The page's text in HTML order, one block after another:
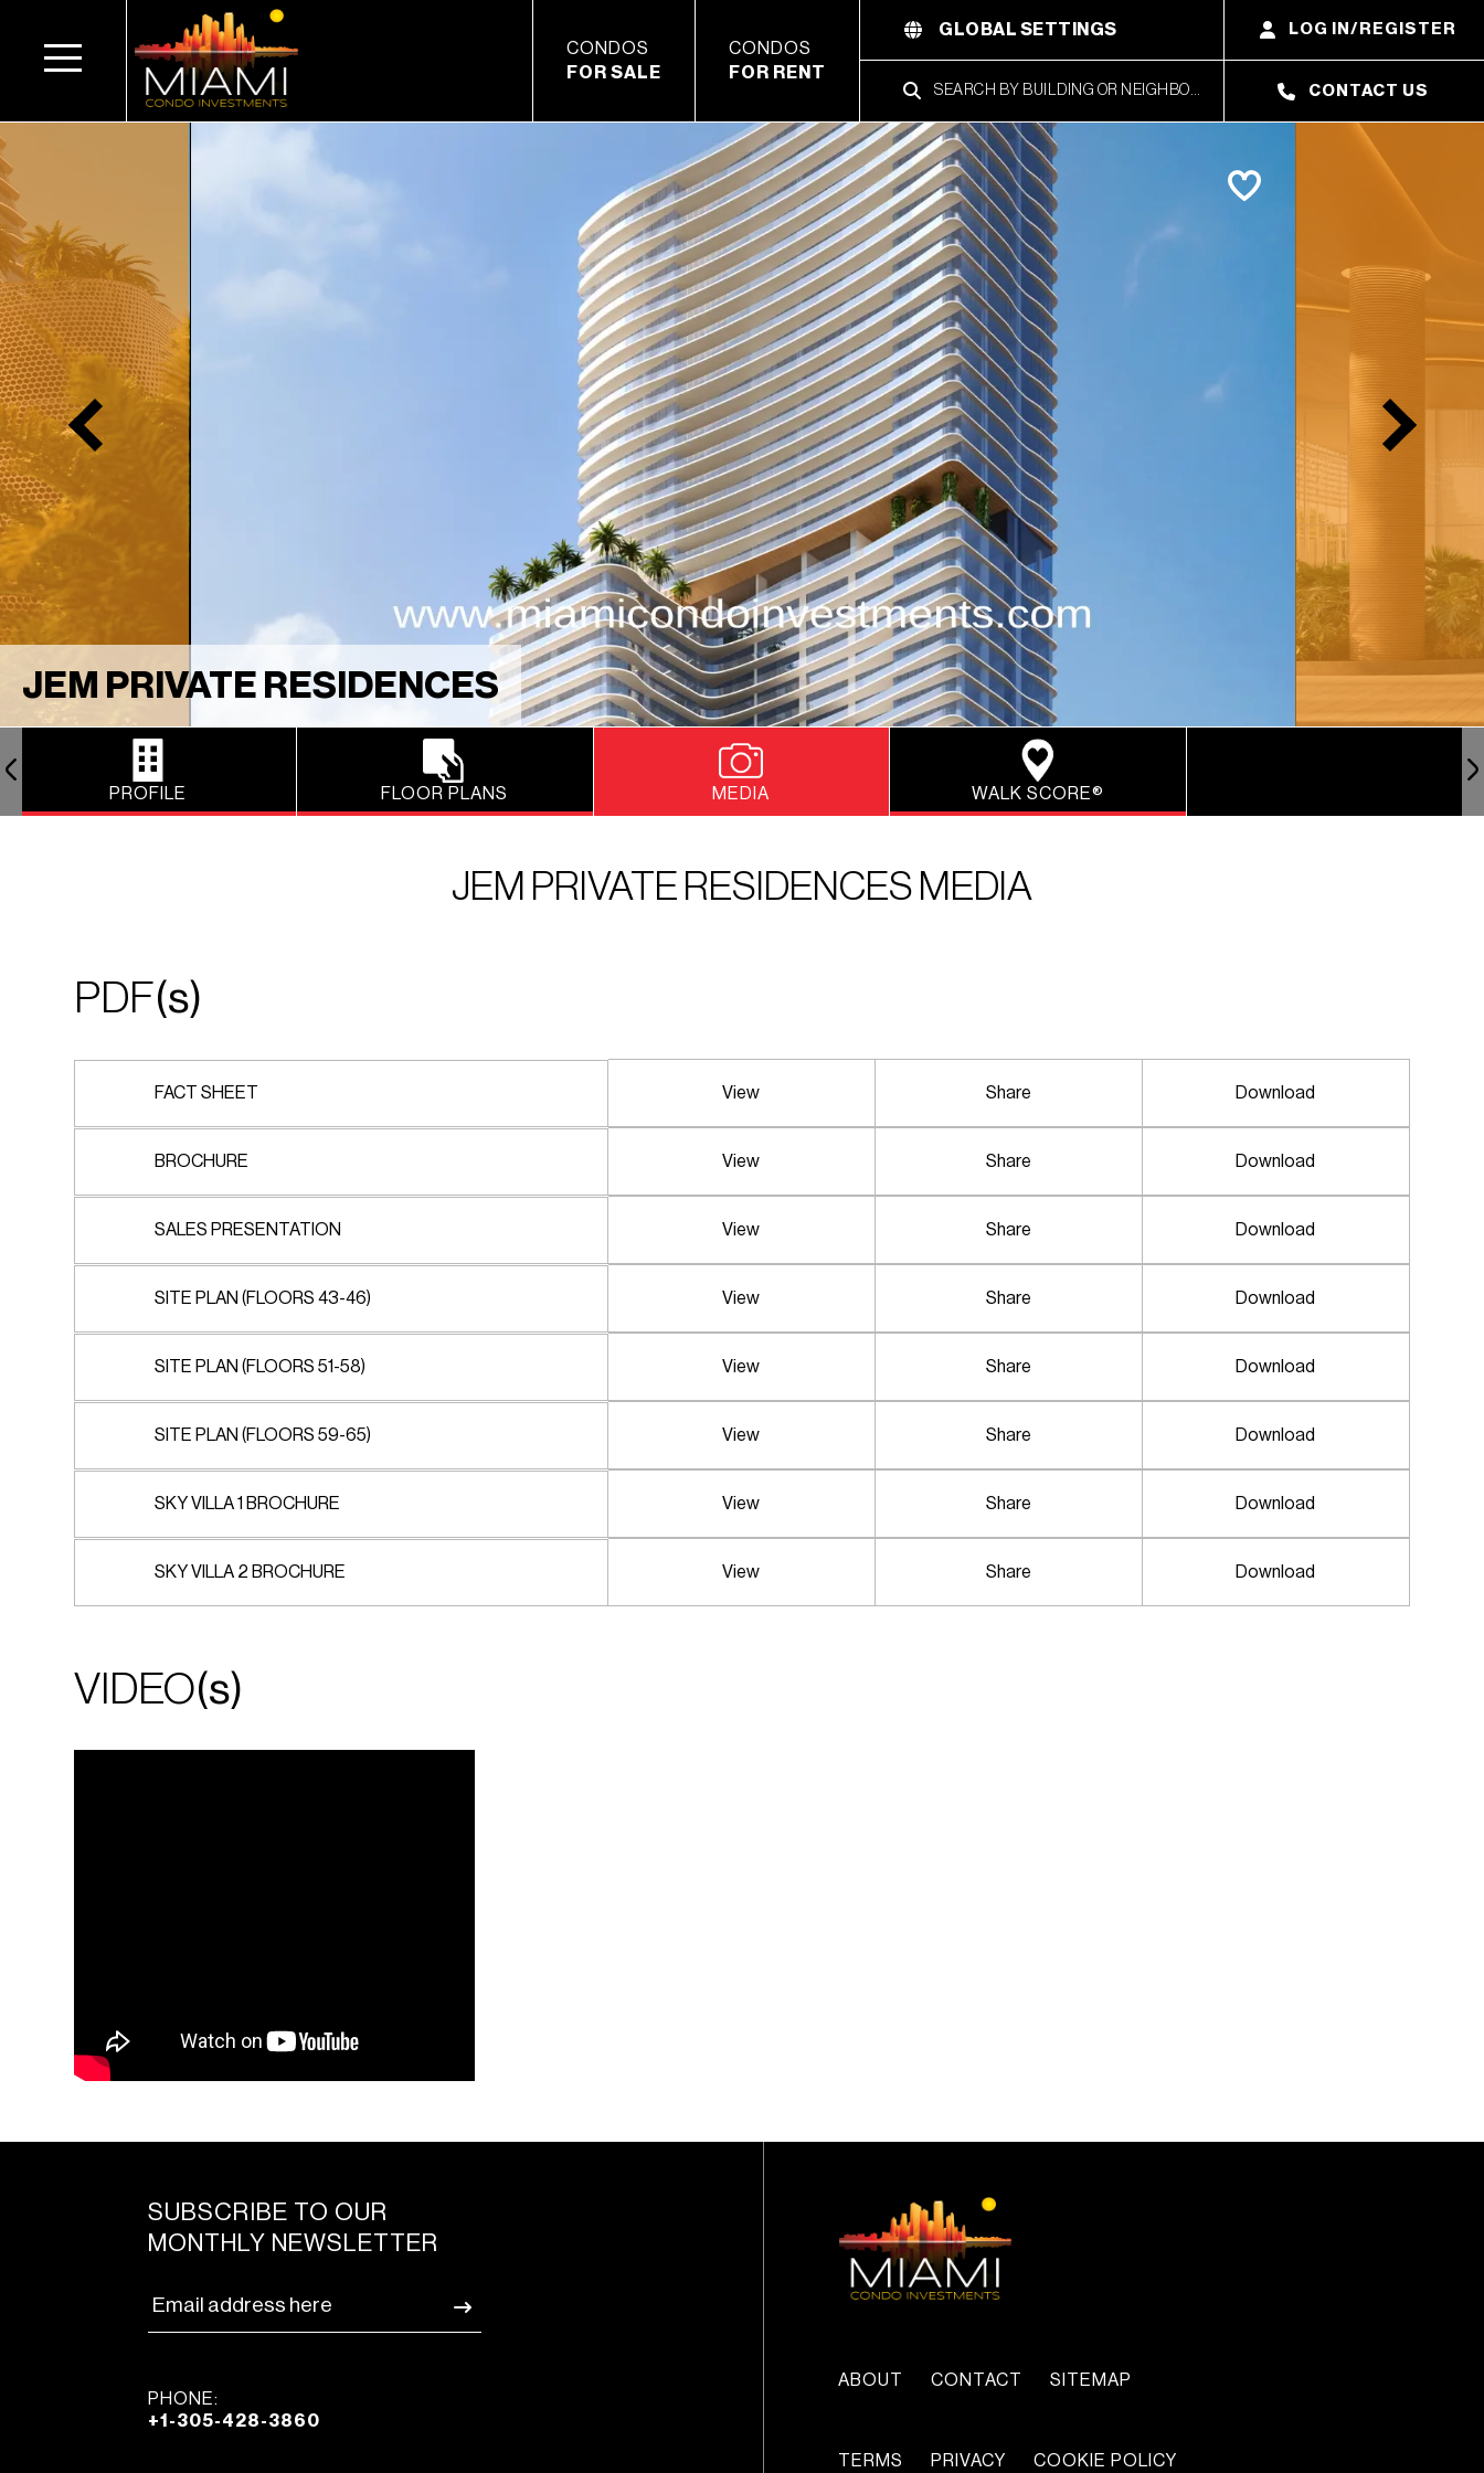
CONDOS
FOR SALE
CONDOS
FOR RENT
GLOBAL SETTINGS LOG IN/REGISTER
CONTACT US
JEM PRIVATE RESIDENCES
PROFILE FLOOR PLANS MEDIA WALK SCORE®
JEM PRIVATE RESIDENCES MEDIA
PDF(s)
FACT SHEET View Share Download
BROCHURE View Share Download
SALES PRESENTATION View Share Download
SITE PLAN (FLOORS 43-46) View Share Download
SITE PLAN (FLOORS 51-58) View Share Download
SITE PLAN (FLOORS 59-65) View Share Download
SKY VILLA 1 BROCHURE View Share Download
SKY VILLA 2 BROCHURE View Share Download
VIDEO(s)
SUBSCRIBE TO OUR
MONTHLY NEWSLETTER
PHONE:
+1-305-428-3860
ABOUT CONTACT SITEMAP
TERMS PRIVACY COOKIE POLICY